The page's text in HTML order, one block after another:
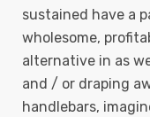
sustained have a
wholesome,
alternative in as
and / or draping
handlebars,